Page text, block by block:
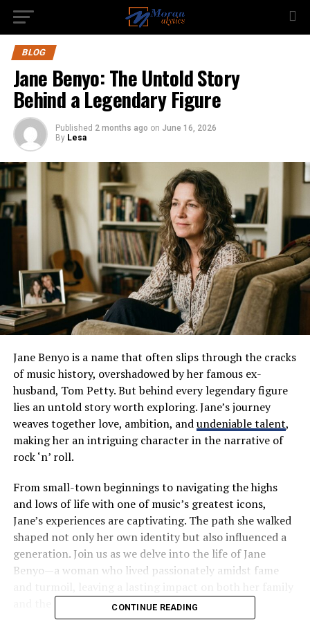
BLOG
Jane Benyo: The Untold Story
Behind a Legendary Figure
Published 2 months ago on June 16, 2026
By Lesa
Jane Benyo is a name that often slips through the cracks
of music history, overshadowed by her famous ex-
husband, Tom Petty. But behind every legendary figure
lies an untold story worth exploring. Jane’s journey
weaves together love, ambition, andundeniable talent,
making her an intriguing character in the narrative of
rock ‘n’ roll.
From small-town beginnings to navigating the highs
and lows of life with one of music’s greatest icons,
Jane’s experiences are captivating. The path she walked
shaped not only her own identity but also influenced a
generation. Join us as we delve into the life of Jane
Benyo—a woman who lived passionately amidst fame
and the music industry at large.
CONTINUE READING